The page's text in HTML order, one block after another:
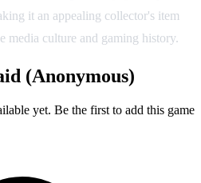
it an appealing collector's item
media culture and gaming history.
(Anonymous)
yet. Be the first to add this game